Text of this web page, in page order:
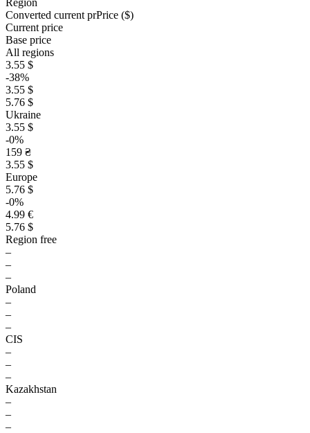
Region
Converted current prPrice ($)
Current price
Base price
All regions
3.55 $
-38%
3.55 $
5.76 $
Ukraine
3.55 $
-0%
159 ₴
3.55 $
Europe
5.76 $
-0%
4.99 €
5.76 $
Region free
–
–
–
Poland
–
–
–
CIS
–
–
–
Kazakhstan
–
–
–